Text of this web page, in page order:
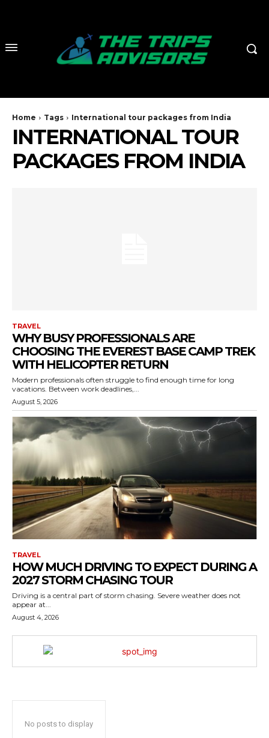
Home Tags International tour packages from India
INTERNATIONAL TOUR
PACKAGES FROM INDIA
TRAVEL
WHY BUSY PROFESSIONALS ARE
CHOOSING THE EVEREST BASE CAMP TREK
WITH HELICOPTER RETURN
Modern professionals often struggle to find enough time for long
vacations. Between work deadlines,...
August 5, 2026
TRAVEL
HOW MUCH DRIVING TO EXPECT DURING A
2027 STORM CHASING TOUR
Driving is a central part of storm chasing. Severe weather does not
appear at...
August 4, 2026
No posts to display